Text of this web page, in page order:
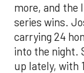
more, and the
series wins.
carrying 24
into the night.
up lately, with